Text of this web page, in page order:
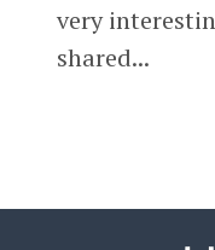
very
shared...